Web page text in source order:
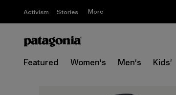
Activism Stories More
Featured Women's Men's Kids'